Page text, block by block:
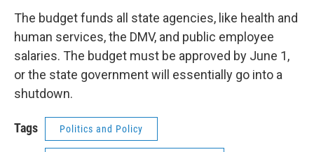
The budget funds all state agencies, like health and
human services, the DMV, and public employee
salaries. The budget must be approved by June 1,
or the state government will essentially go into a
shutdown.
Tags Politics and Policy